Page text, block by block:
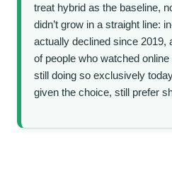
treat hybrid as the baseline,
didn’t grow in a straight line:
actually declined since 2019,
of people who watched
still doing so exclusively
given the choice, still prefer